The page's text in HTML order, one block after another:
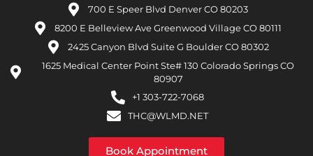
700 E Speer Blvd Denver CO 80203
8200 E Belleview Ave Greenwood Village CO 80111
2425 Canyon Blvd Suite G Boulder CO 80302
1625 Medical Center Point Ste# 130 Colorado Springs CO
80907
+1 303-722-7068
THC@WLMD.NET
Book Appointment